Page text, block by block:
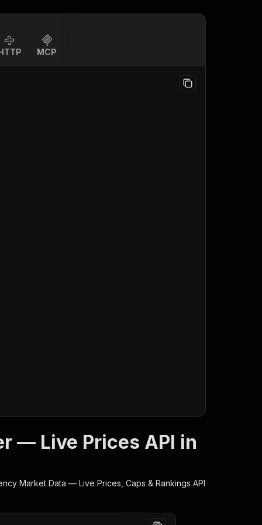
MCP
— Live Prices API in
Market Data — Live Prices, Caps & Rankings API